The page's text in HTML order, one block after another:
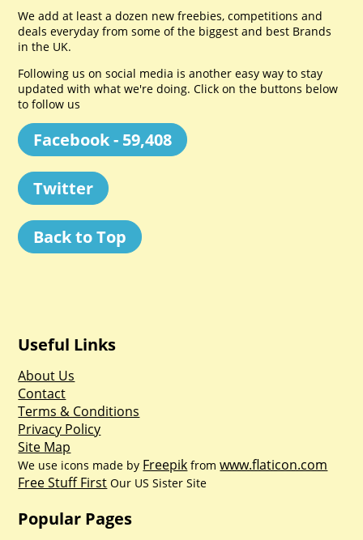
We add at least a dozen new freebies, competitions and
deals everyday from some of the biggest and best Brands
in the UK.
Following us on social media is another easy way to stay
updated with what we're doing. Click on the buttons below
to follow us
Facebook - 59,408
Twitter
Back to Top
Useful Links
About Us
Contact
Terms & Conditions
Privacy Policy
Site Map
We use icons made by Freepik fromwww.flaticon.com
Free Stuff First Our US Sister Site
Popular Pages